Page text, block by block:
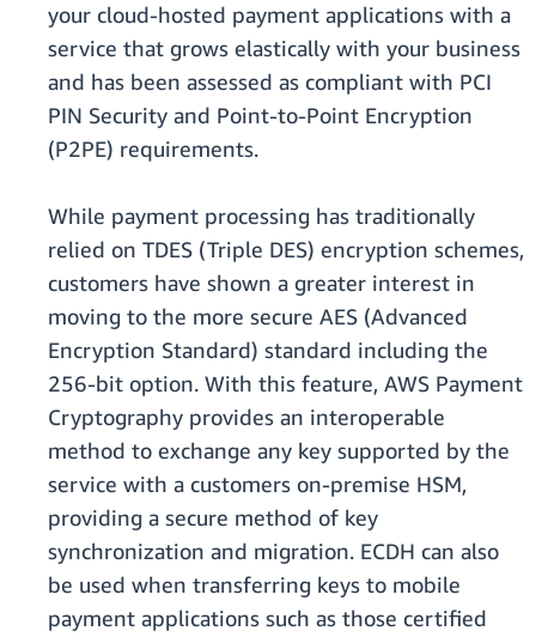
your cloud-hosted payment applications with a
service that grows elastically with your business
and has been assessed as compliant with PCI
PIN Security and Point-to-Point Encryption
(P2PE) requirements.
While payment processing has traditionally
relied on TDES (Triple DES) encryption schemes,
customers have shown a greater interest in
moving to the more secure AES (Advanced
Encryption Standard) standard including the
256-bit option. With this feature, AWS Payment
Cryptography provides an interoperable
method to exchange any key supported by the
service with a customers on-premise HSM,
providing a secure method of key
synchronization and migration. ECDH can also
be used when transferring keys to mobile
payment applications such as those certified